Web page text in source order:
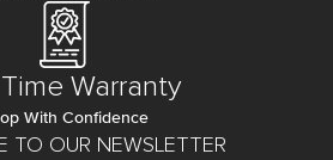
TO OUR NEWSLETTER
Warranty
With Confidence